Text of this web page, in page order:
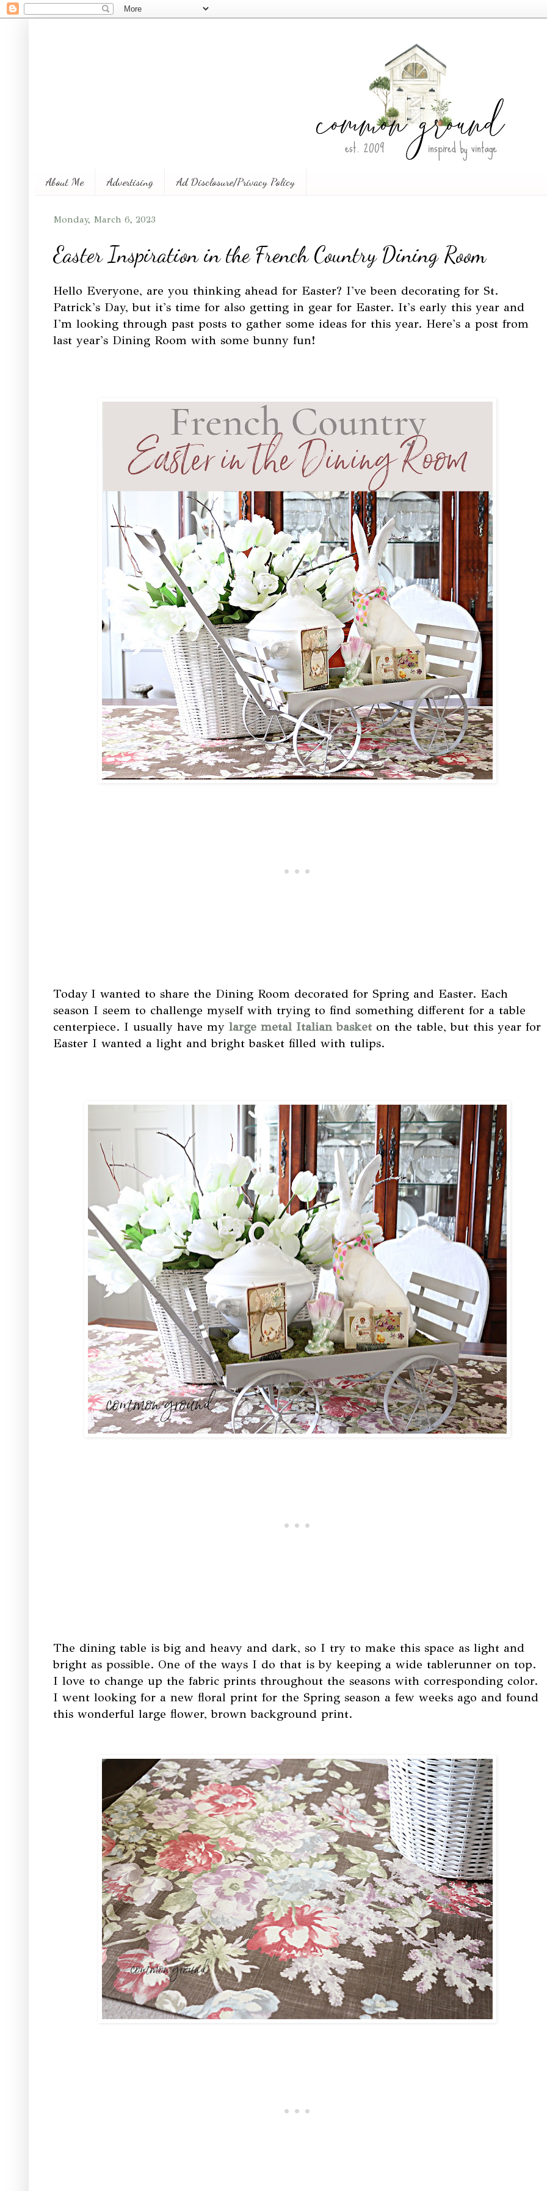
About Me Advertising Ad Disclosure/Privacy Policy
Monday, March 6, 2023
Easter Inspiration in the French Country Dining Room
Hello Everyone, are you thinking ahead for Easter? I've been decorating for St.
Patrick's Day, but it's time for also getting in gear for Easter. It's early this year and
I'm looking through past posts to gather some ideas for this year. Here's a post from
last year's Dining Room with some bunny fun!
Today I wanted to share the Dining Room decorated for Spring and Easter. Each
season I seem to challenge myself with trying to find something different for a table
centerpiece. I usually have my large metal Italian basketon the table, but this year for
Easter I wanted a light and bright basket filled with tulips.
The dining table is big and heavy and dark, so I try to make this space as light and
bright as possible. One of the ways I do that is by keeping a wide tablerunner on top.
I love to change up the fabric prints throughout the seasons with corresponding color.
I went looking for a new floral print for the Spring season a few weeks ago and found
this wonderful large flower, brown background print.